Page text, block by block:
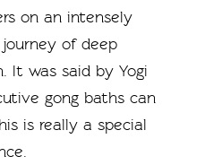
on an intensely
of deep
It was said by Yogi
gong baths can
is really a special